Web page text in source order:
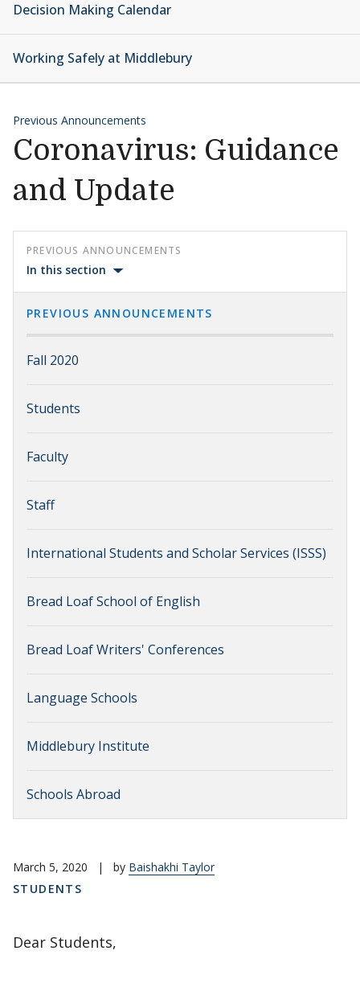
Decision Making Calendar
Working Safely at Middlebury
Previous Announcements
Coronavirus: Guidance
and Update
PREVIOUS ANNOUNCEMENTS
In this section
PREVIOUS ANNOUNCEMENTS
Fall 2020
Students
Faculty
Staff
International Students and Scholar Services (ISSS)
Bread Loaf School of English
Bread Loaf Writers' Conferences
Language Schools
Middlebury Institute
Schools Abroad
March 5, 2020 | by Baishakhi Taylor
STUDENTS
Dear Students,